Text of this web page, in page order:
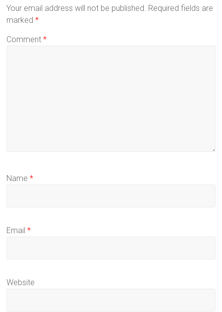
Your email address will not be published. Required fields are
marked*
Comment*
Name*
Email*
Website